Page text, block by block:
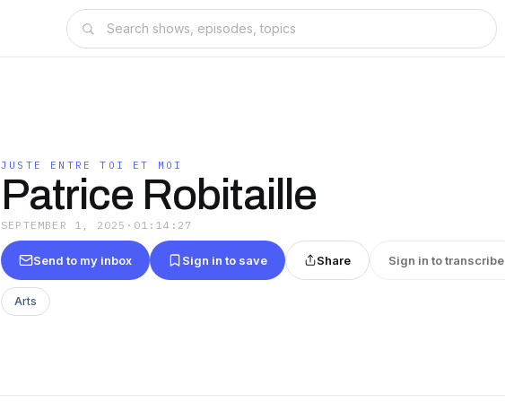
JUSTE ENTRE TOI ET MOI
Patrice Robitaille
SEPTEMBER 1, 2025 · 01:14:27
Send to my inbox Sign in to save Share Sign in to transcribe
Arts